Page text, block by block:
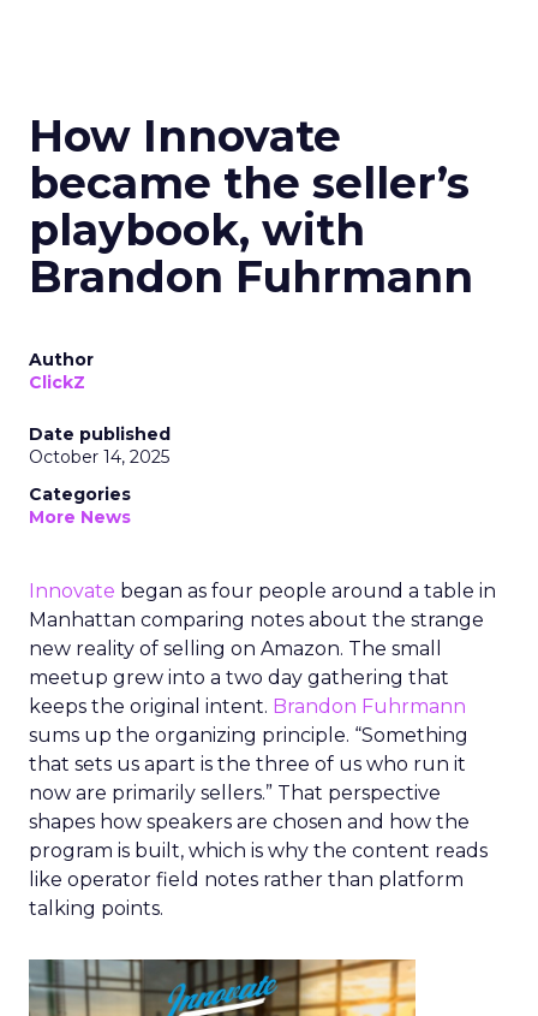
How Innovate
became the seller’s
playbook, with
Brandon Fuhrmann
Author
ClickZ
Date published
October 14, 2025
Categories
More News
Innovate began as four people around a table in
Manhattan comparing notes about the strange
new reality of selling on Amazon. The small
meetup grew into a two day gathering that
keeps the original intent. Brandon Fuhrmann
sums up the organizing principle. “Something
that sets us apart is the three of us who run it
now are primarily sellers.” That perspective
shapes how speakers are chosen and how the
program is built, which is why the content reads
like operator field notes rather than platform
talking points.